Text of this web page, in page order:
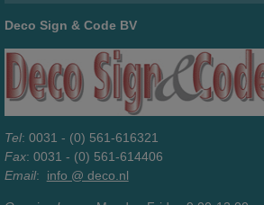
Deco Sign & Code BV
Tel: 0031 - (0) 561-616321
Fax: 0031 - (0) 561-614406
Email: info @ deco.nl